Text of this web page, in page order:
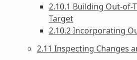
2.10.1 Building Out-of-
Target
2.10.2 Incorporating
2.11 Inspecting Changes